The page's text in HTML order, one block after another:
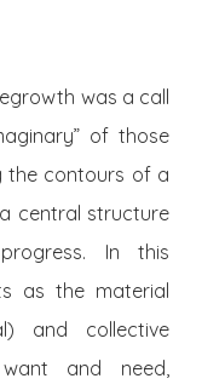
was a call
of those
the contours of a
central structure
In this
as the material
and collective
and need,